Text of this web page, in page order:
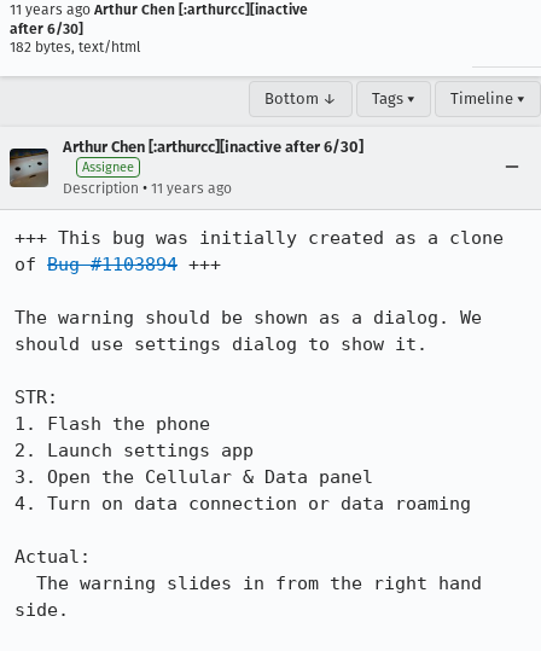
11 years ago Arthur Chen [:arthurcc][inactive
after 6/30]
182 bytes, text/html
Bottom ↓ Tags ▾ Timeline ▾
Arthur Chen [:arthurcc][inactive after 6/30]
Assignee
Description • 11 years ago
+++ This bug was initially created as a clone
of Bug #1103894 +++
The warning should be shown as a dialog. We
should use settings dialog to show it.
STR:
1. Flash the phone
2. Launch settings app
3. Open the Cellular & Data panel
4. Turn on data connection or data roaming
Actual:
side.